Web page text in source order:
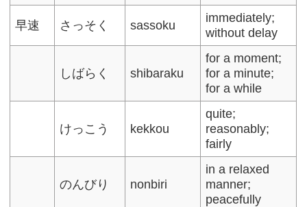
早速 さっそく sassoku
immediately;
without delay
しばらく shibaraku
for a moment;
for a minute;
for a while
けっこう kekkou
quite;
reasonably;
fairly
のんびり nonbiri
in a relaxed
manner;
peacefully